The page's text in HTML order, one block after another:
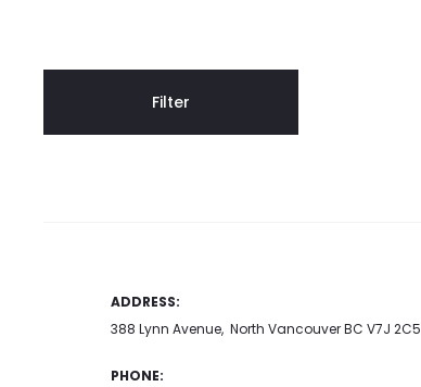
Filter
ADDRESS:
388 Lynn Avenue, North Vancouver BC V7J 2C5
PHONE: